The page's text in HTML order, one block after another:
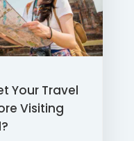
Your Travel
Visiting